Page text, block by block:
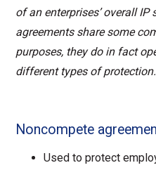
of an enterprises’ overall IP
agreements share some
purposes, they do in fact
different types of protection.
Noncompete
Used to protect